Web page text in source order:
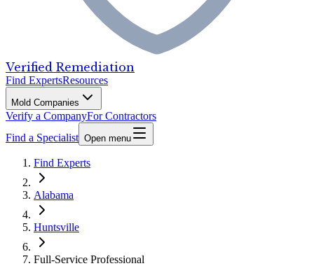
Verified Remediation
Find ExpertsResources
Mold Companies
Verify a CompanyFor Contractors
Find a Specialist Open menu
Find Experts
Alabama
Huntsville
Full-Service Professional